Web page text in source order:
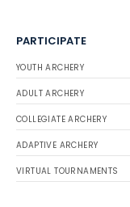
PARTICIPATE
YOUTH ARCHERY
ADULT ARCHERY
COLLEGIATE ARCHERY
ADAPTIVE ARCHERY
VIRTUAL TOURNAMENTS